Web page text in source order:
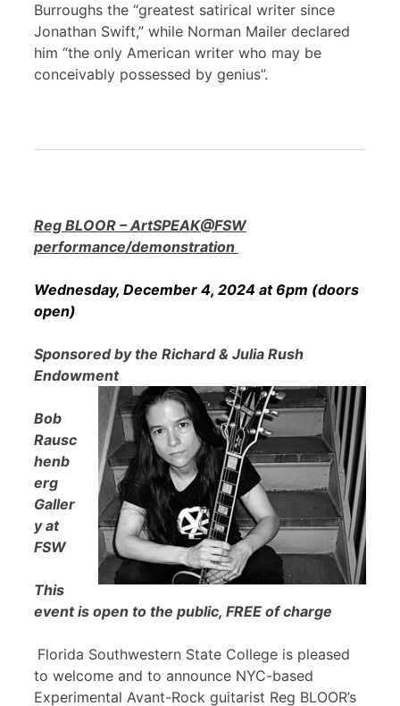
Burroughs the “greatest satirical writer since
Jonathan Swift,” while Norman Mailer declared
him “the only American writer who may be
conceivably possessed by genius”.
Reg BLOOR – ArtSPEAK@FSW
performance/demonstration
Wednesday, December 4, 2024 at 6pm (doors
open)
Sponsored by the Richard & Julia Rush
Endowment
Bob
Rausc
henb
erg
Galler
y at
FSW
This
event is open to the public, FREE of charge
Florida Southwestern State College is pleased
to welcome and to announce NYC-based
Experimental Avant-Rock guitarist Reg BLOOR’s